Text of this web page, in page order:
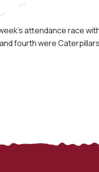
attendance race
fourth were